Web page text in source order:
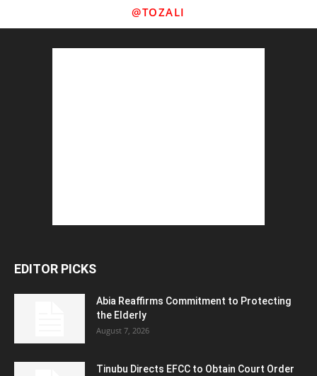
@TOZALI
EDITOR PICKS
Abia Reaffirms Commitment to Protecting
the Elderly
August 7, 2026
Tinubu Directs EFCC to Obtain Court Order